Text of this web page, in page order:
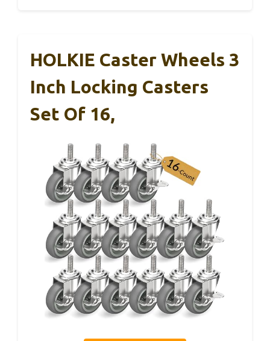
HOLKIE Caster Wheels 3
Inch Locking Casters
Set Of 16,